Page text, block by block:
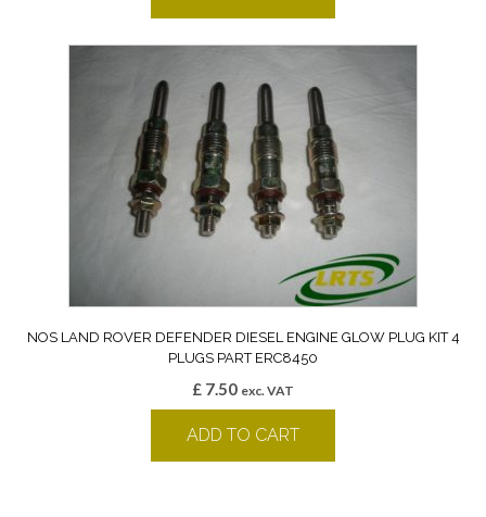
NOS LAND ROVER DEFENDER DIESEL ENGINE GLOW PLUG KIT 4
PLUGS PART ERC8450
£ 7.50 exc. VAT
ADD TO CART